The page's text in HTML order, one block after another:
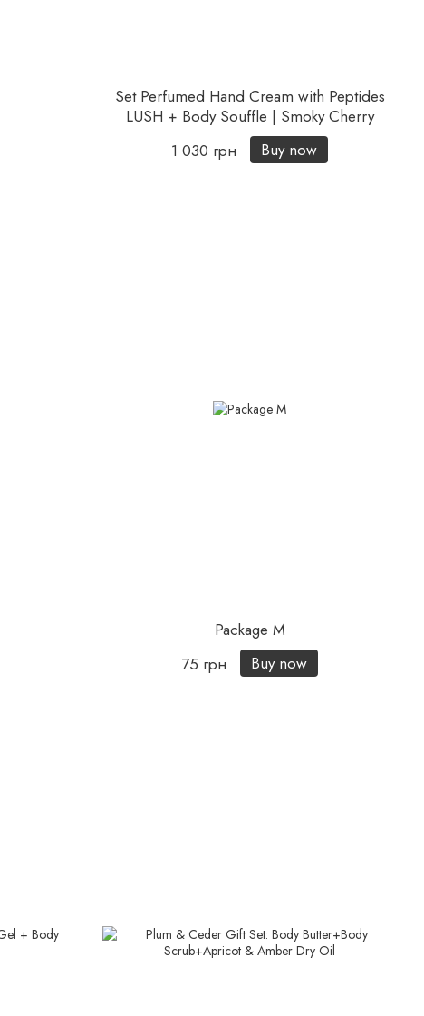
Set Perfumed Hand Cream with Peptides
LUSH + Body Souffle | Smoky Cherry
1 030 грн
Buy now
Package M
75 грн
Buy now